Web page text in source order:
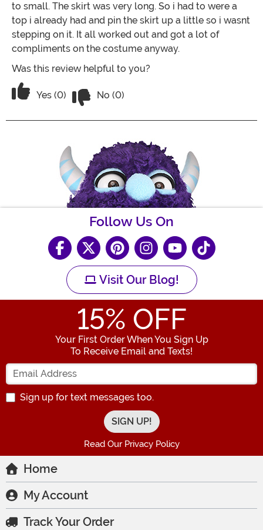
to small. The skirt was very long. So i had to were a
top i already had and pin the skirt up a little so i wasnt
stepping on it. It all worked out and got a lot of
compliments on the costume anyway.
Was this review helpful to you?
Vote Yes on the review titled It was ok
Yes (0) No (0)
Follow Us On
Visit Our Blog!
15% OFF
Your First Order When You Sign Up
To Receive Email and Texts!
Enter your Email Address
Sign up for text messages too.
Read Our Privacy Policy
Home
My Account
Track Your Order